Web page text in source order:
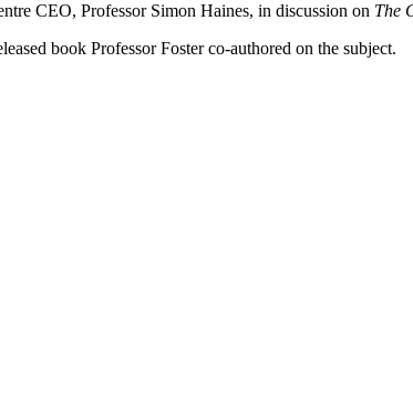
CEO, Professor Simon Haines, in discussion on The
book Professor Foster co-authored on the subject.